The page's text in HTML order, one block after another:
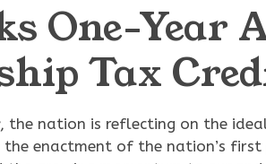
One-Year
Tax
the nation is reflecting on the
enactment of the nation’s